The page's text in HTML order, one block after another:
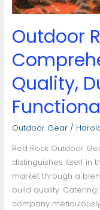
Outdoor
Quality,
Outdoor Gear/
Red Rock Outdoor
distinguishes itself in
market through a
build quality.
company
Durability
Functionality